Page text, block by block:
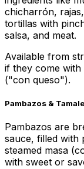
chicharrón,
tortillas with
salsa, and meat.
Available from
if they come
("con queso").
Pambazos &
Pambazos are
sauce, filled with
steamed masa
with sweet or